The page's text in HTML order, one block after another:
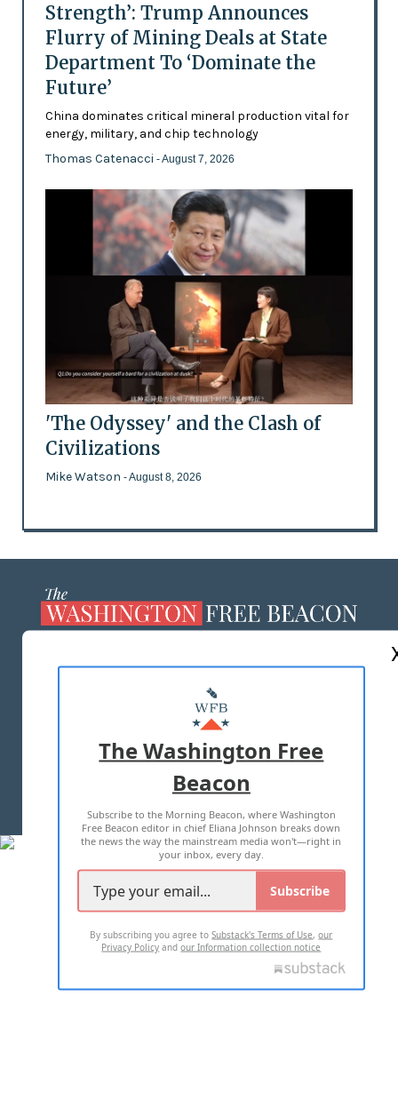
Strength’: Trump Announces
Flurry of Mining Deals at State
Department To ‘Dominate the
Future’
China dominates critical mineral production vital for
energy, military, and chip technology
Thomas Catenacci - August 7, 2026
'The Odyssey' and the Clash of
Civilizations
Mike Watson - August 8, 2026
MASTHEAD
ADVERTISE WITH US
TERMS OF USE PRIVACY POLICY
2026 ALL RIGHTS RESERVED
The Washington Free
Beacon
Subscribe to the Morning Beacon, where Washington
Free Beacon editor in chief Eliana Johnson breaks down
the news the way the mainstream media won't—right in
your inbox, every day.
Subscribe
By subscribing you agree toSubstack's Terms of Use,our
Privacy Policy andour Information collection notice